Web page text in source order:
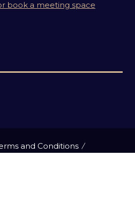
book a meeting space
and Conditions